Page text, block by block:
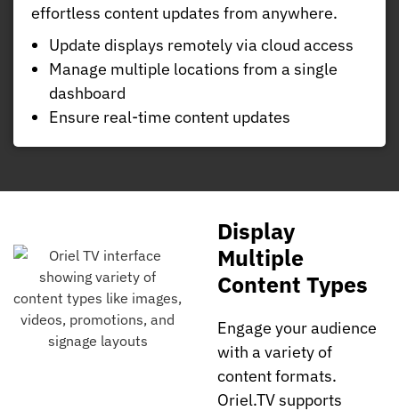
effortless content updates from anywhere.
Update displays remotely via cloud access
Manage multiple locations from a single
dashboard
Ensure real-time content updates
Display
Multiple
Content Types
Engage your audience
with a variety of
content formats.
Oriel.TV supports